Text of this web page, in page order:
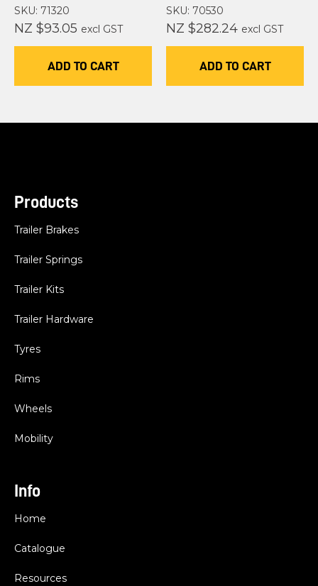
SKU: 71320
NZ $93.05 excl GST
ADD TO CART
SKU: 70530
NZ $282.24 excl GST
ADD TO CART
Products
Trailer Brakes
Trailer Springs
Trailer Kits
Trailer Hardware
Tyres
Rims
Wheels
Mobility
Info
Home
Catalogue
Resources